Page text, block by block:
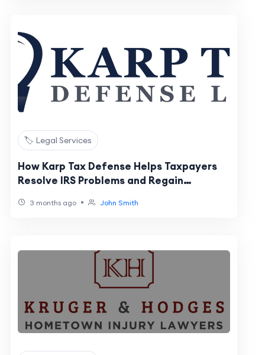
🏷️ Legal Services
How Karp Tax Defense Helps Taxpayers
Resolve IRS Problems and Regain
3 months ago • John Smith